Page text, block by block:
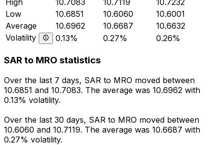
High
10.7083 10.7119
10.7232
Low
10.6851 10.6060
10.6001
Average
10.6962 10.6687
10.6632
Volatility
0.13% 0.27% 0.26%
SAR to MRO statistics
Over the last 7 days, SAR to MRO moved between
10.6851 and 10.7083. The average was 10.6962 with
0.13% volatility.
Over the last 30 days, SAR to MRO moved between
10.6060 and 10.7119. The average was 10.6687 with
0.27% volatility.